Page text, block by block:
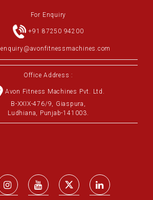
For Enquiry
+91 87250 94200
enquiry@avonfitnessmachines.com
Office Address :
Avon Fitness Machines Pvt. Ltd.
B-XXIX-476/9, Giaspura,
Ludhiana, Punjab-141003.